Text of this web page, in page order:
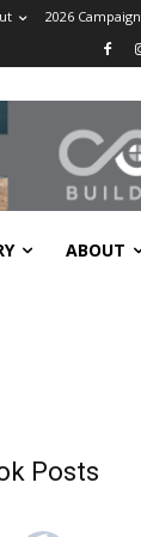
2026 Campaign
ABOUT
Posts